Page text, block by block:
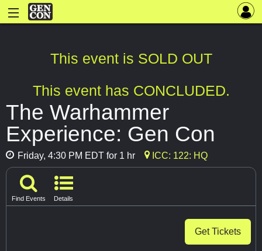
This event is SOLD OUT
This event has CONCLUDED.
The Warhammer
Experience: Gen Con
Friday, 4:30 PM EDT for 1 hr ICC: 122: HQ
Find Events Details
Get Tickets